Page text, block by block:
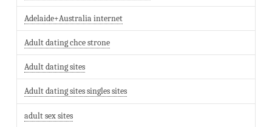
Adelaide+Australia internet
Adult dating chce strone
Adult dating sites
Adult dating sites singles sites
adult sex sites